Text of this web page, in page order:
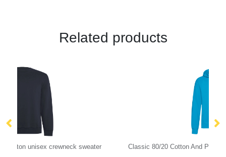
Related products
Classic 80/20 Cotton And Polyester Value Hoodie